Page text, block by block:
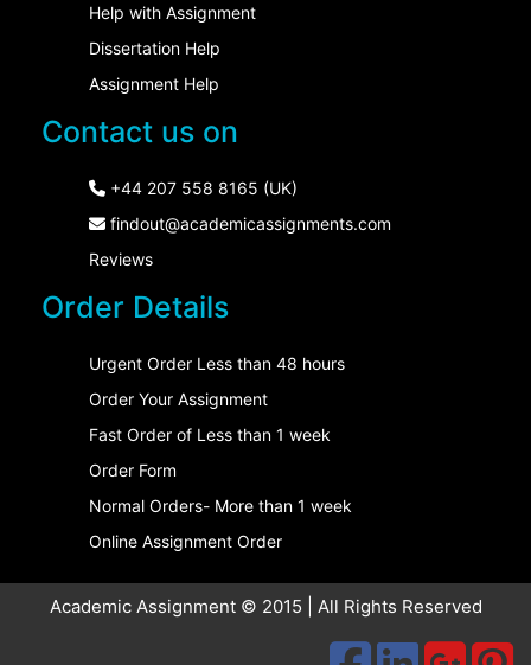
Help with Assignment
Dissertation Help
Assignment Help
Contact us on
+44 207 558 8165 (UK)
findout@academicassignments.com
Reviews
Order Details
Urgent Order Less than 48 hours
Order Your Assignment
Fast Order of Less than 1 week
Order Form
Normal Orders- More than 1 week
Online Assignment Order
Academic Assignment © 2015 | All Rights Reserved